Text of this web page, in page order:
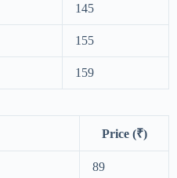
145
155
159
Price (₹)
89